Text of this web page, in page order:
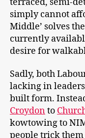
simply cannot
Middle’ solves
currently
desire for
Sadly, both
lacking in
built form.
Croydonto
kowtowing to
people trick